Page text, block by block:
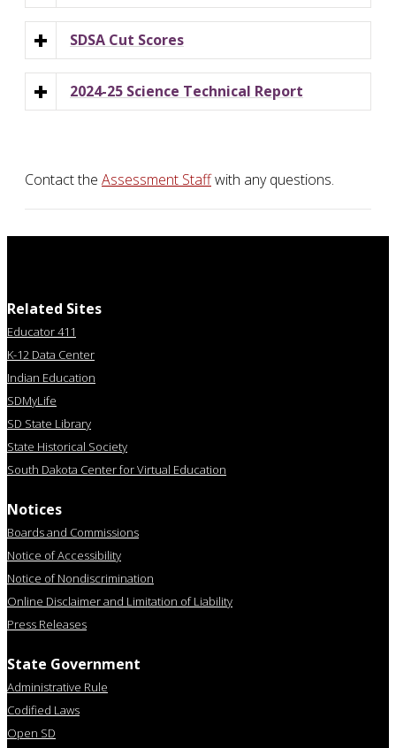
SDSA Cut Scores
2024-25 Science Technical Report
Contact the Assessment Staffwith any questions.
Related Sites
Educator 411
K-12 Data Center
Indian Education
SDMyLife
SD State Library
State Historical Society
South Dakota Center for Virtual Education
Notices
Boards and Commissions
Notice of Accessibility
Notice of Nondiscrimination
Online Disclaimer and Limitation of Liability
Press Releases
State Government
Administrative Rule
Codified Laws
Open SD